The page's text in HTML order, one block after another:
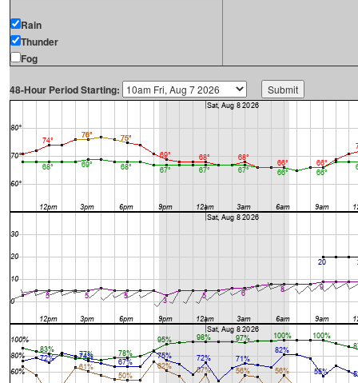
Rain
Thunder
Fog
48-Hour Period Starting: